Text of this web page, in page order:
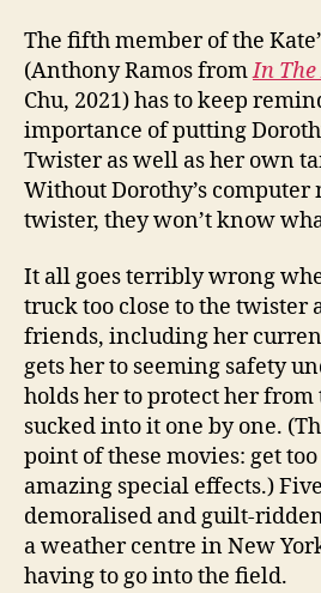
The fifth member of the
(Anthony Ramos fromIn
Chu, 2021) has to keep
importance of putting
Twister as well as her own
Without Dorothy’s computer
twister, they won’t know
It all goes terribly wrong
truck too close to the twister
friends, including her
gets her to seeming safety
holds her to protect her from
sucked into it one by one.
point of these movies: get
amazing special effects.)
demoralised and guilt-
a weather centre in New
having to go into the field.